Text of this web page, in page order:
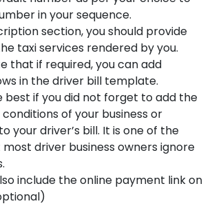
in your sequence.
section, you should provide
taxi services rendered by you.
that if required, you can add
in the driver bill template.
best if you did not forget to add the
of your business or
your driver’s bill. It is one of the
driver business owners ignore
include the online payment link on